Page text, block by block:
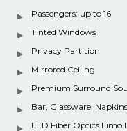
Passengers: up to 16
Tinted Windows
Privacy Partition
Mirrored Ceiling
Premium Surround
Bar, Glassware,
LED Fiber Optics Limo